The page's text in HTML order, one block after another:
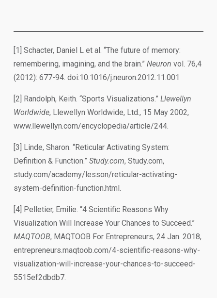
[1] Schacter, Daniel L et al. “The future of memory:
remembering, imagining, and the brain.” Neuron vol. 76,4
(2012): 677-94. doi:10.1016/j.neuron.2012.11.001
[2] Randolph, Keith. “Sports Visualizations.” Llewellyn
Worldwide, Llewellyn Worldwide, Ltd., 15 May 2002,
www.llewellyn.com/encyclopedia/article/244.
[3] Linde, Sharon. “Reticular Activating System:
Definition & Function.” Study.com, Study.com,
study.com/academy/lesson/reticular-activating-
system-definition-function.html.
[4] Pelletier, Emilie. “4 Scientific Reasons Why
Visualization Will Increase Your Chances to Succeed.”
MAQTOOB, MAQTOOB For Entrepreneurs, 24 Jan. 2018,
entrepreneurs.maqtoob.com/4-scientific-reasons-why-
visualization-will-increase-your-chances-to-succeed-
5515ef2dbdb7.